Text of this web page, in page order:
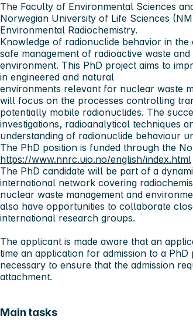
The Faculty of Environmental Sciences
Norwegian University of Life Sciences
Environmental Radiochemistry.
Knowledge of radionuclide behavior in
safe management of radioactive waste
environment. This PhD project aims to
in engineered and natural
environments relevant for nuclear waste
will focus on the processes controlling
potentially mobile radionuclides. The
investigations, radioanalytical techniques
understanding of radionuclide behaviour
The PhD position is funded through the
https://www.nnrc.uio.no/english/index.html
The PhD candidate will be part of a
international network covering
nuclear waste management and
also have opportunities to collaborate
international research groups.
The applicant is made aware that an
time an application for admission to a
necessary to ensure that the admission
attachment.
Main tasks